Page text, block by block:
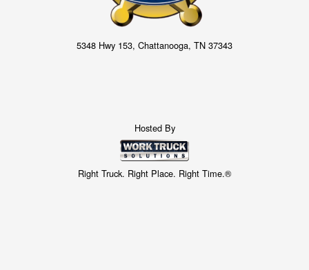
5348 Hwy 153, Chattanooga, TN 37343
Hosted By
Right Truck. Right Place. Right Time.®